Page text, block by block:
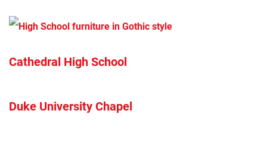
Cathedral High School
Duke University Chapel